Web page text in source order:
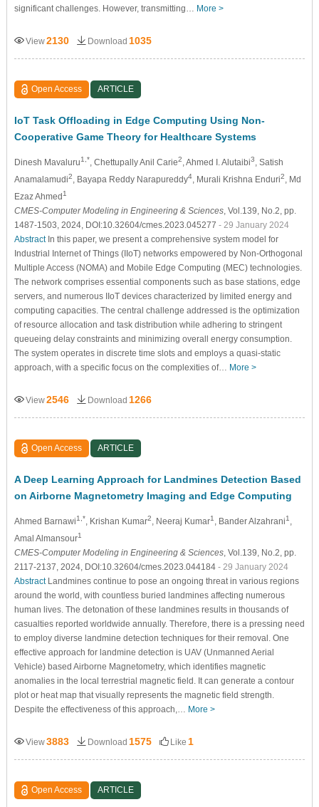
significant challenges. However, transmitting… More >
View2130 Download 1035
Open Access ARTICLE
IoT Task Offloading in Edge Computing Using Non-
Cooperative Game Theory for Healthcare Systems
Dinesh Mavaluru1,*, Chettupally Anil Carie2, Ahmed I. Alutaibi3, Satish
Anamalamudi2, Bayapa Reddy Narapureddy4, Murali Krishna Enduri2, Md
Ezaz Ahmed1
CMES-Computer Modeling in Engineering & Sciences, Vol.139, No.2, pp.
1487-1503, 2024, DOI:10.32604/cmes.2023.045277 - 29 January 2024
AbstractIn this paper, we present a comprehensive system model for
Industrial Internet of Things (IIoT) networks empowered by Non-Orthogonal
Multiple Access (NOMA) and Mobile Edge Computing (MEC) technologies.
The network comprises essential components such as base stations, edge
servers, and numerous IIoT devices characterized by limited energy and
computing capacities. The central challenge addressed is the optimization
of resource allocation and task distribution while adhering to stringent
queueing delay constraints and minimizing overall energy consumption.
The system operates in discrete time slots and employs a quasi-static
approach, with a specific focus on the complexities of… More >
View2546 Download 1266
Open Access ARTICLE
A Deep Learning Approach for Landmines Detection Based
on Airborne Magnetometry Imaging and Edge Computing
Ahmed Barnawi1,*, Krishan Kumar2, Neeraj Kumar1 , Bander Alzahrani1 ,
Amal Almansour1
CMES-Computer Modeling in Engineering & Sciences, Vol.139, No.2, pp.
2117-2137, 2024, DOI:10.32604/cmes.2023.044184 - 29 January 2024
AbstractLandmines continue to pose an ongoing threat in various regions
around the world, with countless buried landmines affecting numerous
human lives. The detonation of these landmines results in thousands of
casualties reported worldwide annually. Therefore, there is a pressing need
to employ diverse landmine detection techniques for their removal. One
effective approach for landmine detection is UAV (Unmanned Aerial
Vehicle) based Airborne Magnetometry, which identifies magnetic
anomalies in the local terrestrial magnetic field. It can generate a contour
plot or heat map that visually represents the magnetic field strength.
Despite the effectiveness of this approach,… More >
View3883 Download 1575 Like 1
Open Access ARTICLE